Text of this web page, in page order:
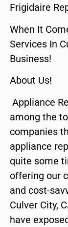
Frigidaire
When It
Services In
Business!
About Us!
Appliance
among the
companies
appliance
quite some
offering our
and cost-
Culver City,
have